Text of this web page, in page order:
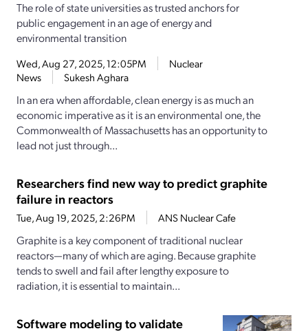
The role of state universities as trusted anchors for
public engagement in an age of energy and
environmental transition
Wed, Aug 27, 2025, 12:05PM
Nuclear
News
Sukesh Aghara
In an era when affordable, clean energy is as much an
economic imperative as it is an environmental one, the
Commonwealth of Massachusetts has an opportunity to
lead not just through...
Researchers find new way to predict graphite
failure in reactors
Tue, Aug 19, 2025, 2:26PM ANS Nuclear Cafe
Graphite is a key component of traditional nuclear
reactors—many of which are aging. Because graphite
tends to swell and fail after lengthy exposure to
radiation, it is essential to maintain...
Software modeling to validate